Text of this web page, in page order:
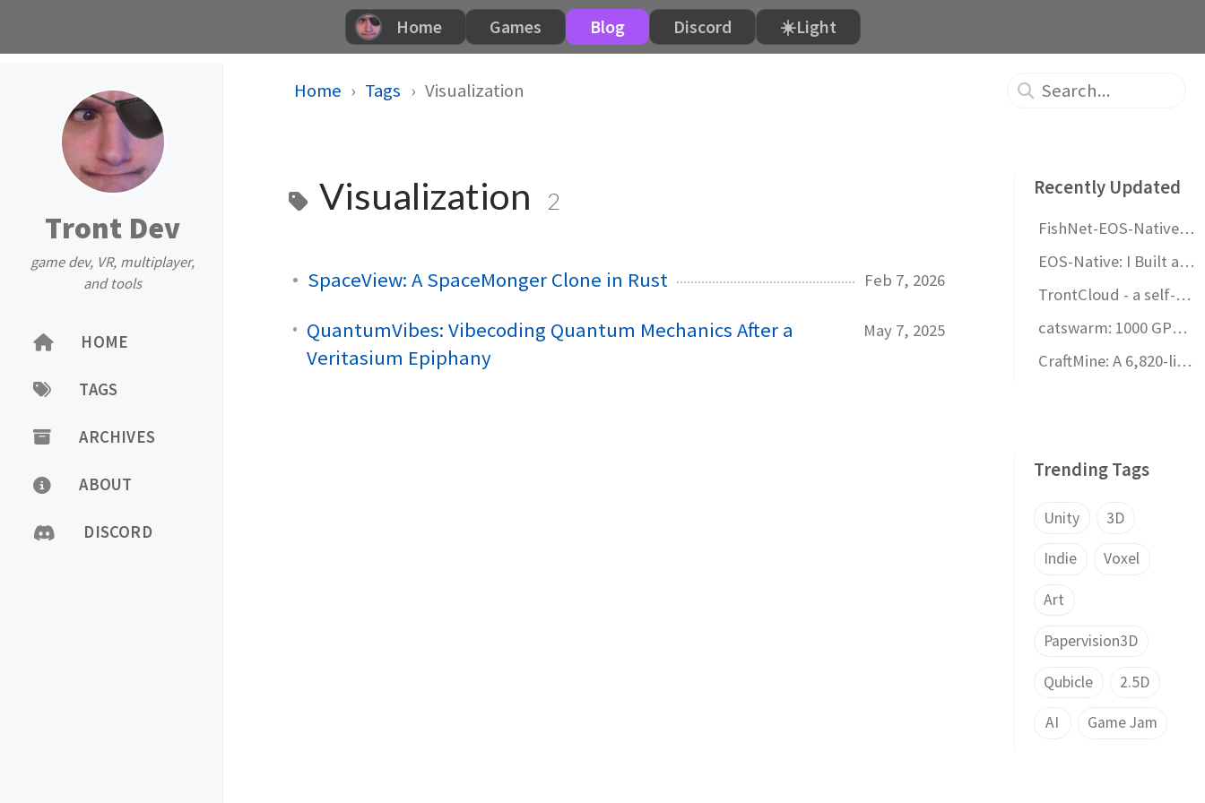
☀️Light
Discord
Blog
Games
Home
Tront Dev
game dev, VR, multiplayer,
and tools
HOME
TAGS
ARCHIVES
ABOUT
DISCORD
Home Tags Visualization
Visualization 2
SpaceView: A SpaceMonger Clone in Rust Feb 7, 2026
QuantumVibes: Vibecoding Quantum Mechanics After a
Veritasium Epiphany
May 7, 2025
Recently Updated
FishNet-EOS-Native v1.0 Released!
EOS-Native: I Built a Standalone Multiplayer Framework for Unity
TrontCloud - a self-hosted game backend you actually control
catswarm: 1000 GPU-rendered procedural cats on your desktop
CraftMine: A 6,820-line vibe-coded Minecraft clone in one HTML file
Trending Tags
Unity 3D
Indie Voxel
Art
Papervision3D
Qubicle 2.5D
AI Game Jam